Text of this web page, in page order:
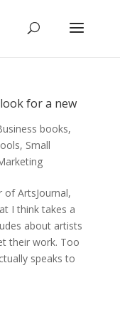
for a new
books,
, Small
ArtsJournal,
I think takes a
about artists
their work. Too
speaks to